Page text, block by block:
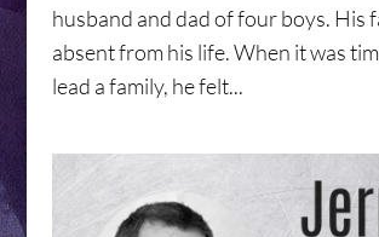
husband and dad of four boys. His
absent from his life. When it was
lead a family, he felt...